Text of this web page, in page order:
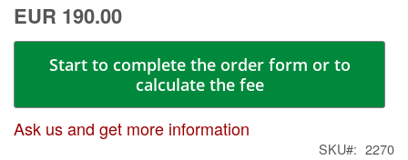
EUR 190.00
Start to complete the order form or to
calculate the fee
Ask us and get more information
SKU 2270